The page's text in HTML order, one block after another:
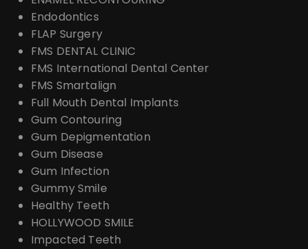
Endodontics
FLAP Surgery
FMS DENTAL CLINIC
FMS International Dental Center
FMS Smartalign
Full Mouth Dental Implants
Gum Contouring
Gum Depigmentation
Gum Disease
Gum Infection
Gummy Smile
Healthy Teeth
HOLLYWOOD SMILE
Impacted Teeth